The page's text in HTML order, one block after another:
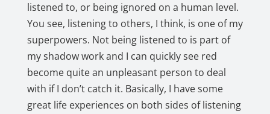
listened to, or being ignored on a human level.
You see, listening to others, I think, is one of my
superpowers. Not being listened to is part of
my shadow work and I can quickly see red
become quite an unpleasant person to deal
with if I don’t catch it. Basically, I have some
great life experiences on both sides of listening